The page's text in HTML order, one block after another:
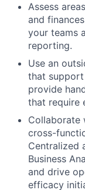
Assess
and
your teams
reporting.
Use an
that support
provide
that require
Collaborate
cross-
Centralized
Business
and drive
efficacy